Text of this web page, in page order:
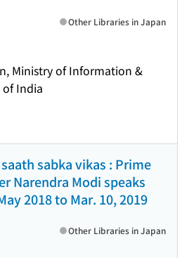
Ministry of Information &
of India
Other Libraries in Japan
sabka vikas : Prime
Narendra Modi speaks
2018 to Mar. 10, 2019
Other Libraries in Japan